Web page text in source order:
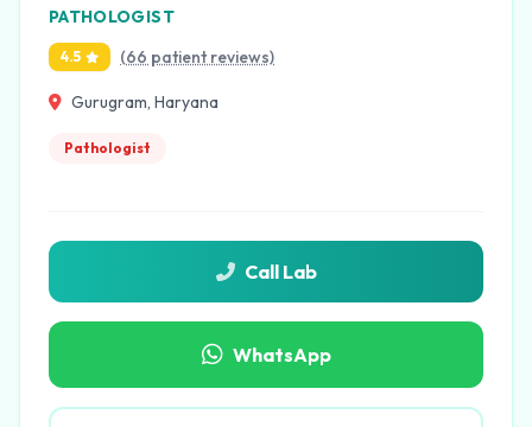
PATHOLOGIST
4.5 (66 patient reviews)
Gurugram, Haryana
Pathologist
Call Lab
WhatsApp